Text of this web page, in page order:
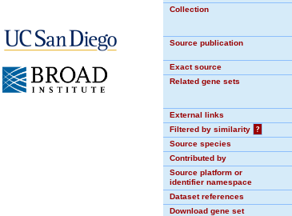
Collection
Source publication
Exact source
Related gene sets
External links
Filtered by similarity
?
Source species
Contributed by
Source platform or
identifier namespace
Dataset references
Download gene set